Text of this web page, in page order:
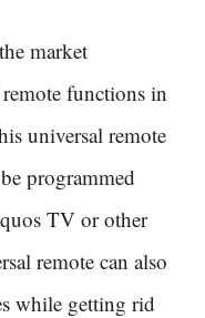
market
functions in
universal remote
programmed
TV or other
remote can also
while getting rid